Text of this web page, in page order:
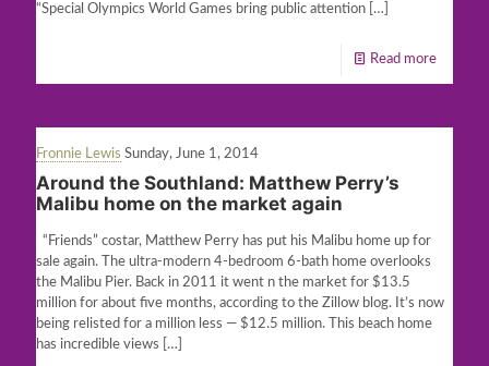
“Special Olympics World Games bring public attention […]
Read more
Fronnie Lewis Sunday, June 1, 2014
Around the Southland: Matthew Perry’s
Malibu home on the market again
“Friends” costar, Matthew Perry has put his Malibu home up for
sale again. The ultra-modern 4-bedroom 6-bath home overlooks
the Malibu Pier. Back in 2011 it went n the market for $13.5
million for about five months, according to the Zillow blog. It’s now
being relisted for a million less — $12.5 million. This beach home
has incredible views […]